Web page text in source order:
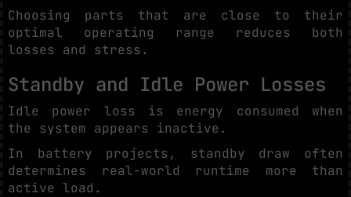
Choosing parts that are close to their
optimal operating range reduces both
losses and stress.
Standby and Idle Power Losses
Idle power loss is energy consumed when
the system appears inactive.
In battery projects, standby draw often
determines real-world runtime more than
active load.